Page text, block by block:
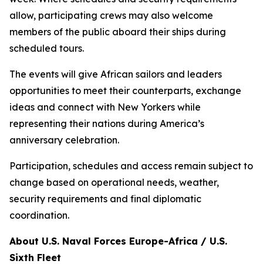
allow, participating crews may also welcome
members of the public aboard their ships during
scheduled tours.
The events will give African sailors and leaders
opportunities to meet their counterparts, exchange
ideas and connect with New Yorkers while
representing their nations during America’s
anniversary celebration.
Participation, schedules and access remain subject to
change based on operational needs, weather,
security requirements and final diplomatic
coordination.
About U.S. Naval Forces Europe-Africa / U.S.
Sixth Fleet